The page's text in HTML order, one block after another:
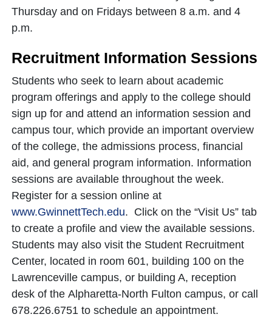
Thursday and on Fridays between 8 a.m. and 4
p.m.
Recruitment Information Sessions
Students who seek to learn about academic
program offerings and apply to the college should
sign up for and attend an information session and
campus tour, which provide an important overview
of the college, the admissions process, financial
aid, and general program information. Information
sessions are available throughout the week.
Register for a session online at
www.GwinnettTech.edu. Click on the “Visit Us” tab
to create a profile and view the available sessions.
Students may also visit the Student Recruitment
Center, located in room 601, building 100 on the
Lawrenceville campus, or building A, reception
desk of the Alpharetta-North Fulton campus, or call
678.226.6751 to schedule an appointment.